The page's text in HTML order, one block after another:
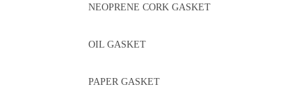
NEOPRENE CORK GASKET
OIL GASKET
PAPER GASKET